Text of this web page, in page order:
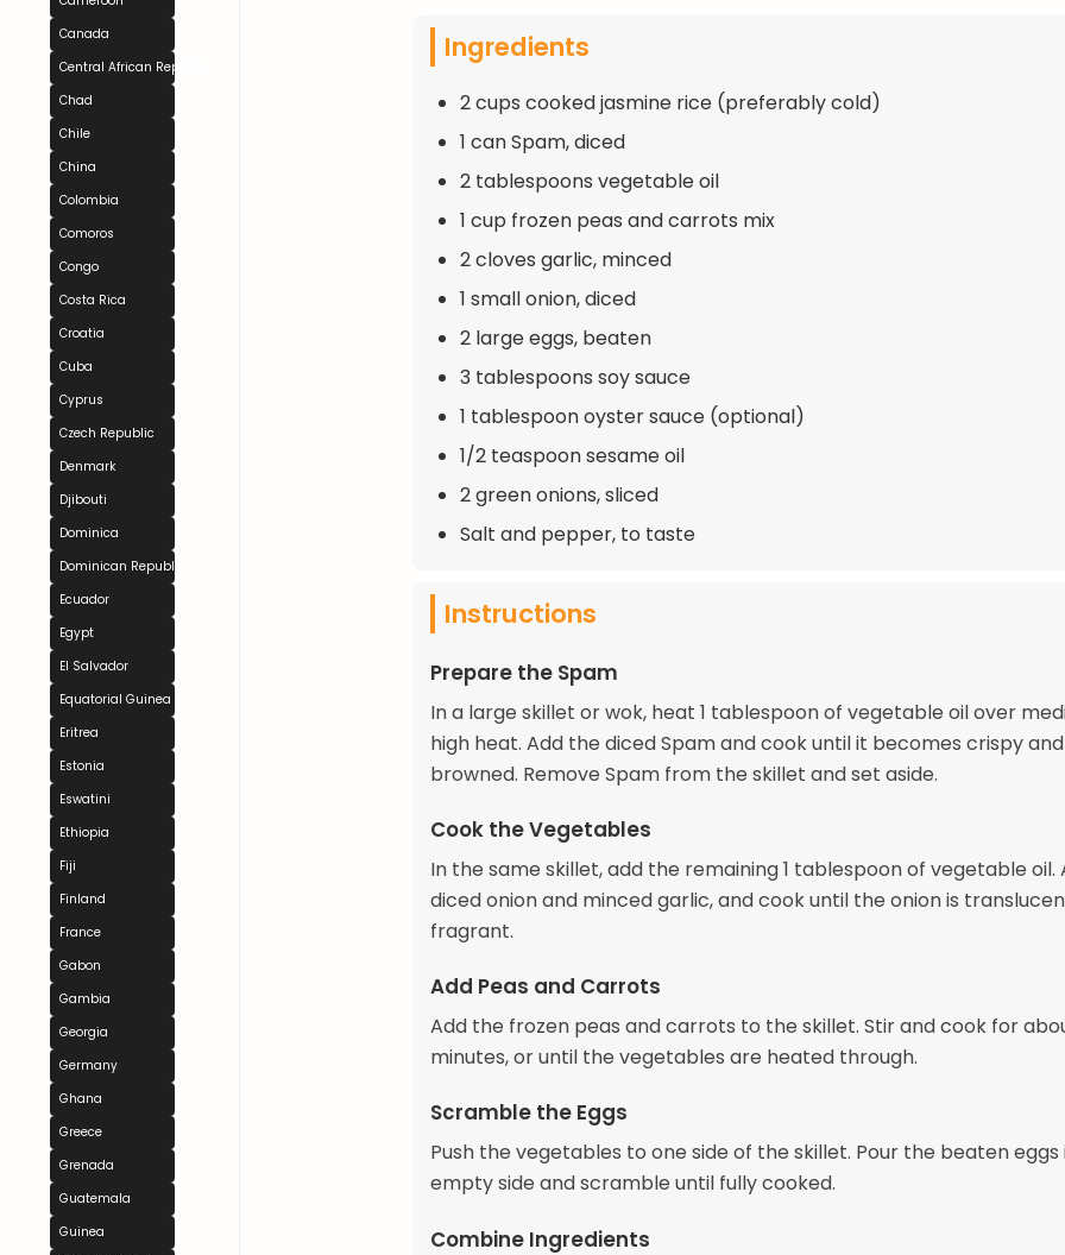
Canada
Central African Republic
Chad
Chile
China
Colombia
Comoros
Congo
Costa Rica
Croatia
Cuba
Cyprus
Czech Republic
Denmark
Djibouti
Dominica
Dominican Republic
Ecuador
Egypt
El Salvador
Equatorial Guinea
Eritrea
Estonia
Eswatini
Ethiopia
Fiji
Finland
France
Gabon
Gambia
Georgia
Germany
Ghana
Greece
Grenada
Guatemala
Guinea
Ingredients
2 cups cooked jasmine rice (preferably cold)
1 can Spam, diced
2 tablespoons vegetable oil
1 cup frozen peas and carrots mix
2 cloves garlic, minced
1 small onion, diced
2 large eggs, beaten
3 tablespoons soy sauce
1 tablespoon oyster sauce (optional)
1/2 teaspoon sesame oil
2 green onions, sliced
Salt and pepper, to taste
Instructions
Prepare the Spam
In a large skillet or wok, heat 1 tablespoon of vegetable oil over
high heat. Add the diced Spam and cook until it becomes crispy and
browned. Remove Spam from the skillet and set aside.
Cook the Vegetables
In the same skillet, add the remaining 1 tablespoon of vegetable oil.
diced onion and minced garlic, and cook until the onion is
fragrant.
Add Peas and Carrots
Add the frozen peas and carrots to the skillet. Stir and cook for
minutes, or until the vegetables are heated through.
Scramble the Eggs
Push the vegetables to one side of the skillet. Pour the beaten
empty side and scramble until fully cooked.
Combine Ingredients